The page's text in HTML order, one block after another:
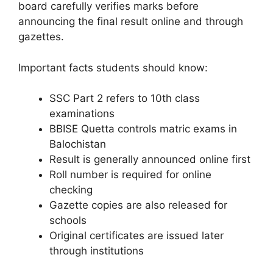
board carefully verifies marks before
announcing the final result online and through
gazettes.
Important facts students should know:
SSC Part 2 refers to 10th class
examinations
BBISE Quetta controls matric exams in
Balochistan
Result is generally announced online first
Roll number is required for online
checking
Gazette copies are also released for
schools
Original certificates are issued later
through institutions